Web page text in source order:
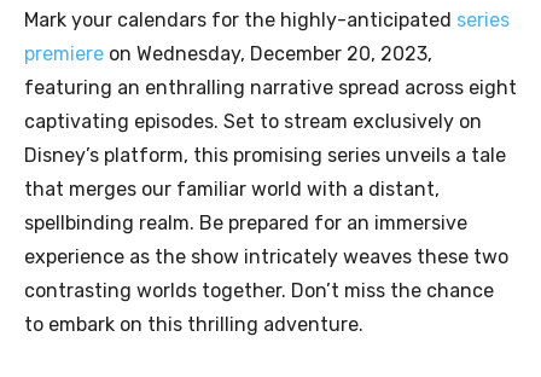
Mark your calendars for the highly-anticipated series
premiere on Wednesday, December 20, 2023,
featuring an enthralling narrative spread across eight
captivating episodes. Set to stream exclusively on
Disney’s platform, this promising series unveils a tale
that merges our familiar world with a distant,
spellbinding realm. Be prepared for an immersive
experience as the show intricately weaves these two
contrasting worlds together. Don’t miss the chance
to embark on this thrilling adventure.